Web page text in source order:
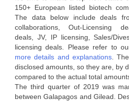
150+ European listed biotech
The data below include deals
collaborations, Out-Licensing
deals, JV, IP licensing, Sales/
licensing deals. Please refer to
more details and explanations.
disclosed amounts, so they are, by
compared to the actual total
The third quarter of 2019 was
between Galapagos and Gilead.